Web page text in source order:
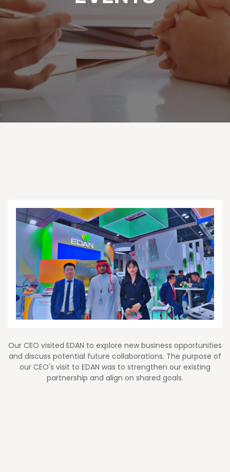
Our CEO visited EDAN to explore new business opportunities
and discuss potential future collaborations. The purpose of
our CEO's visit to EDAN was to strengthen our existing
partnership and align on shared goals.